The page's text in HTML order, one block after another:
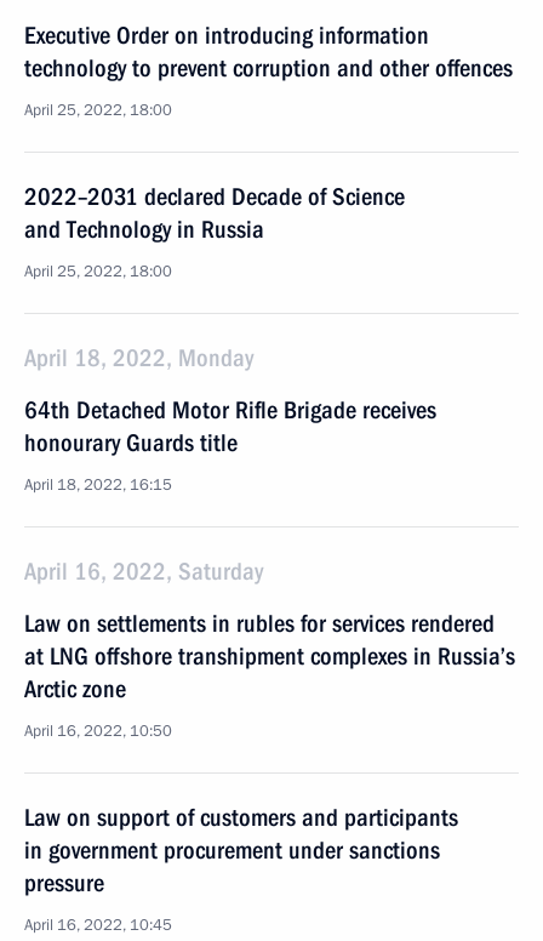
Executive Order on introducing information
technology to prevent corruption and other offences
April 25, 2022, 18:00
2022–2031 declared Decade of Science
and Technology in Russia
April 25, 2022, 18:00
April 18, 2022, Monday
64th Detached Motor Rifle Brigade receives
honourary Guards title
April 18, 2022, 16:15
April 16, 2022, Saturday
Law on settlements in rubles for services rendered
at LNG offshore transhipment complexes in Russia’s
Arctic zone
April 16, 2022, 10:50
Law on support of customers and participants
in government procurement under sanctions
pressure
April 16, 2022, 10:45